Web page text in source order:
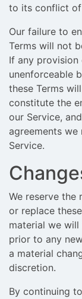
to its conflict
Our failure to
Terms will not
If any
unenforceable
these Terms
constitute the
our Service,
agreements
Service.
We reserve
or replace
material we
prior to any
a material
discretion.
By continuing